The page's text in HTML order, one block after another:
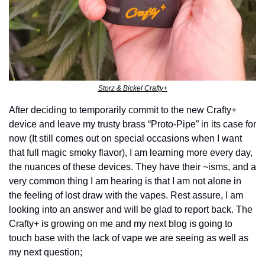
Storz & Bickel Crafty+
After deciding to temporarily commit to the new Crafty+
device and leave my trusty brass “Proto-Pipe” in its case for
now (It still comes out on special occasions when I want
that full magic smoky flavor), I am learning more every day,
the nuances of these devices. They have their ~isms, and a
very common thing I am hearing is that I am not alone in
the feeling of lost draw with the vapes. Rest assure, I am
looking into an answer and will be glad to report back. The
Crafty+ is growing on me and my next blog is going to
touch base with the lack of vape we are seeing as well as
my next question;